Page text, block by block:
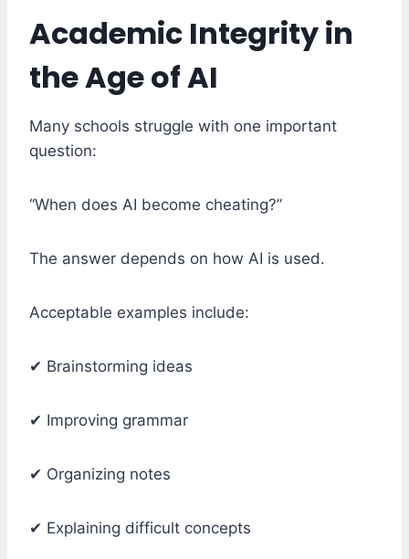
Academic Integrity in
the Age of AI
Many schools struggle with one important
question:
“When does AI become cheating?”
The answer depends on how AI is used.
Acceptable examples include:
✔ Brainstorming ideas
✔ Improving grammar
✔ Organizing notes
✔ Explaining difficult concepts